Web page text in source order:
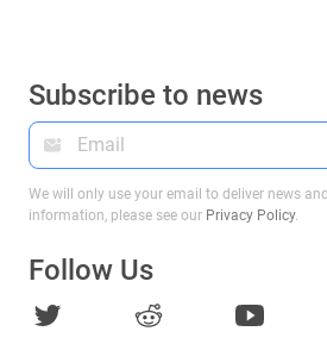
Subscribe to news
We will only use your email to deliver news
information, please see our Privacy Policy.
Follow Us